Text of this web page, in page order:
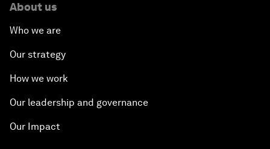
About us
Who we are
Our strategy
How we work
Our leadership and governance
Our Impact